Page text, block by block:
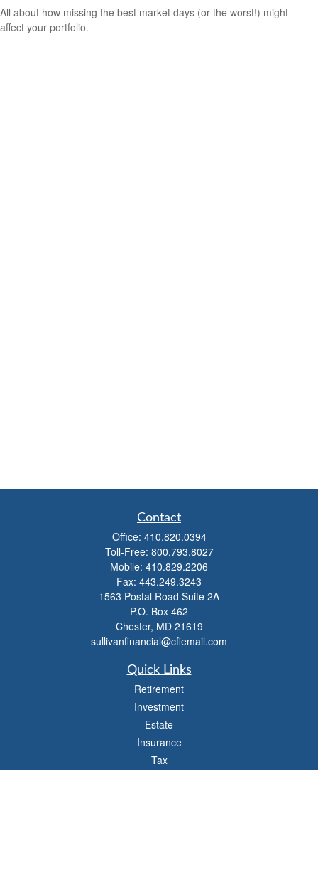
All about how missing the best market days (or the worst!) might
affect your portfolio.
Contact
Office: 410.820.0394
Toll-Free: 800.793.8027
Mobile: 410.829.2206
Fax: 443.249.3243
1563 Postal Road Suite 2A
P.O. Box 462
Chester, MD 21619
sullivanfinancial@cfiemail.com
Quick Links
Retirement
Investment
Estate
Insurance
Tax